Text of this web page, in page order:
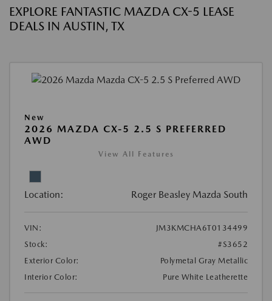
EXPLORE FANTASTIC MAZDA CX-5 LEASE
DEALS IN AUSTIN, TX
New
2026 MAZDA CX-5 2.5 S PREFERRED
AWD
View All Features
Location: Roger Beasley Mazda South
VIN:
JM3KMCHA6T0134499
Stock:
#S3652
Exterior Color:
Polymetal Gray Metallic
Interior Color:
Pure White Leatherette